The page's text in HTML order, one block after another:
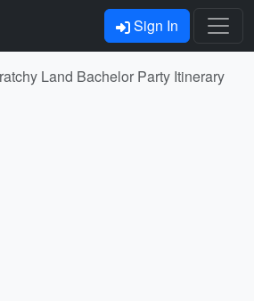
Sign In
Land Bachelor Party Itinerary